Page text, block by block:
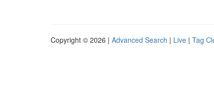
Copyright © 2026 | Advanced Search | Live | Tag